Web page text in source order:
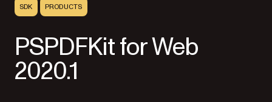
SDK PRODUCTS
PSPDFKit for Web
2020.1